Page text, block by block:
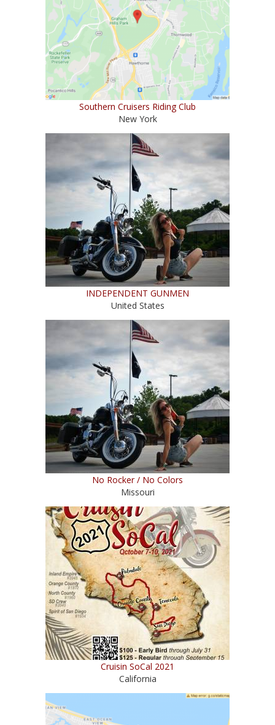
Southern Cruisers Riding Club
New York
INDEPENDENT GUNMEN
United States
No Rocker / No Colors
Missouri
Cruisin SoCal 2021
California